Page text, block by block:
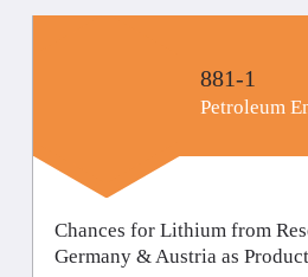
881-1
Petroleum
Chances for Lithium from
Germany & Austria as